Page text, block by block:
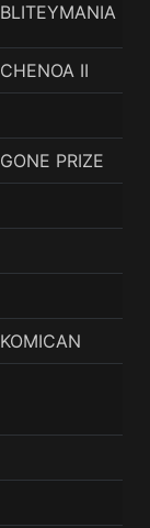
BLITEYMANIA
CHENOA II
GONE PRIZE
KOMICAN